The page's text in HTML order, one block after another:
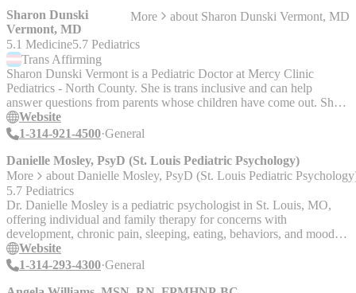
Sharon Dunski
Vermont, MD
More about Sharon Dunski Vermont, MD
5.1 Medicine5.7 Pediatrics
Trans Affirming
Sharon Dunski Vermont is a Pediatric Doctor at Mercy Clinic
Pediatrics - North County. She is trans inclusive and can help
answer questions from parents whose children have come out. She
is an advocate in the medical world for the transgender community.
Website
1-314-921-4500 General
Danielle Mosley, PsyD (St. Louis Pediatric Psychology)
More
about Danielle Mosley, PsyD (St. Louis Pediatric
5.7 Pediatrics
Dr. Danielle Mosley is a pediatric psychologist in St. Louis, MO,
offering individual and family therapy for concerns with
development, chronic pain, sleeping, eating, behaviors, and mood,
etc.Website
1-314-293-4300 General